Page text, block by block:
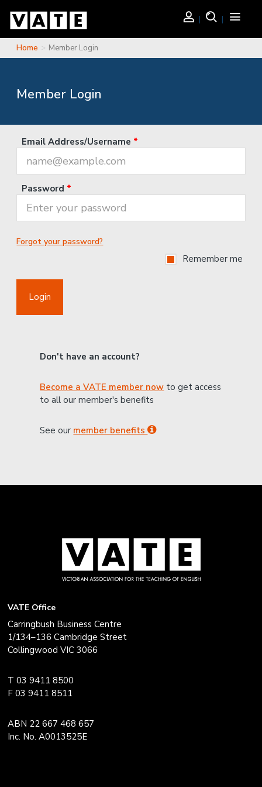
Toggle
Login Search
You are here
Home Member Login
Member Login
Email Address/Username *
Password *
Forgot your password?
Remember me
Login
Don't have an account?
Become a VATE member now to get access
to all our member's benefits
See our member benefits
VATE Office
Carringbush Business Centre
1/134–136 Cambridge Street
Collingwood VIC 3066
T 03 9411 8500
F 03 9411 8511
ABN 22 667 468 657
Inc. No. A0013525E